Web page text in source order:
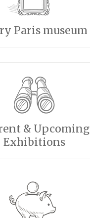
Paris museum
& Upcoming
Exhibitions